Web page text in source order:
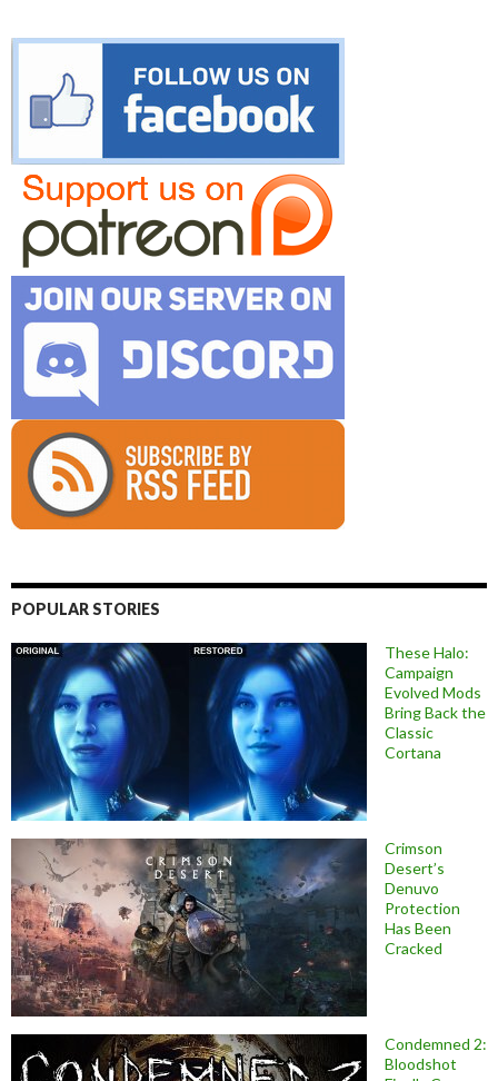
POPULAR STORIES
These Halo:
Campaign
Evolved Mods
Bring Back the
Classic
Cortana
Crimson
Desert’s
Denuvo
Protection
Has Been
Cracked
Condemned 2:
Bloodshot